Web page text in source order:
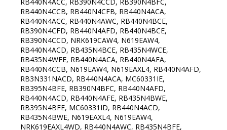
RB440N4ACC, RB390N4CCD, RB390N4BFC,
RB440N4CCB, RB440N4CFB, RB440N4ACA,
RB440N4ACC, RB440N4AWC, RB440N4BCE,
RB390N4CFD, RB440N4AFD, RB440N4BCE,
RB390N4CCD, NRK619CAW4, N619EAW4,
RB440N4ACD, RB435N4BCE, RB435N4WCE,
RB435N4WFE, RB440N4ACA, RB440N4AFA,
RB440N4CCB, N619EAW4, N619EAXL4, RB440N4AFD,
RB3N331NACD, RB440N4ACA, MC60331IE,
RB395N4BFE, RB390N4BFC, RB440N4AFD,
RB440N4ACD, RB440N4AFE, RB435N4BWE,
RB395N4BFE, MC60331ID, RB440N4ACD,
RB435N4BWE, N619EAXL4, N619EAW4,
NRK619EAXL4WD, RB440N4AWC, RB435N4BFE,